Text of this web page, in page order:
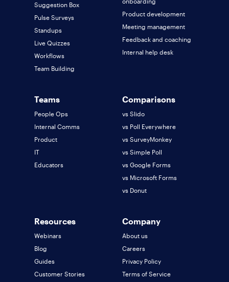
Suggestion Box
Pulse Surveys
Standups
Live Quizzes
Workflows
Team Building
Product development
Meeting management
Feedback and coaching
Internal help desk
Teams
People Ops
Internal Comms
Product
IT
Educators
Comparisons
vs Slido
vs Poll Everywhere
vs SurveyMonkey
vs Simple Poll
vs Google Forms
vs Microsoft Forms
vs Donut
Resources
Webinars
Blog
Guides
Customer Stories
Company
About us
Careers
Privacy Policy
Terms of Service